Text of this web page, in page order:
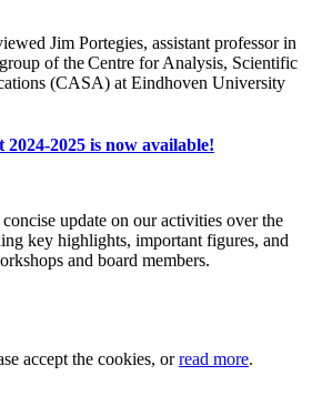
Jim Portegies, assistant professor in
of the Centre for Analysis, Scientific
(CASA) at Eindhoven University
2025 is now available!
update on our activities over the
key highlights, important figures, and
and board members.
accept the cookies, orread more.